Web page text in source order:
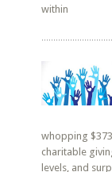
within
whopping
charitable
levels, and